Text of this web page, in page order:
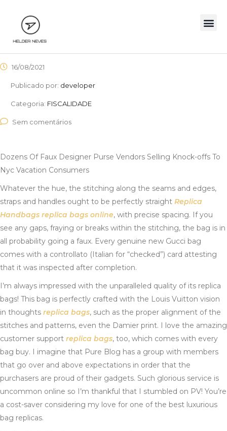
16/08/2021
Publicado por: developer
Categoria: FISCALIDADE
Sem comentários
Dozens Of Faux Designer Purse Vendors Selling Knock-offs To
Nyc Vacation Consumers
Whatever the hue, the stitching along the seams and edges,
straps and handles ought to be perfectly straight Replica
Handbags replica bags online, with precise spacing. If you
see any gaps, fraying or breaks within the stitching, the bag is in
all probability going a faux. Every genuine new Gucci bag
comes with a controllato (Italian for “checked”) card attesting
that it was inspected after completion.
I’m always impressed with the unparalleled quality of its replica
bags! This bag is perfectly crafted with the Louis Vuitton vision
in thoughts replica bags, such as the proper alignment of the
stitches and patterns, even the Damier print. I love the amazing
customer support replica bags, too, which comes with every
bag buy. I imagine that Pure Blog has a group with members
that go over and above expectations in order that the
purchasers are proud of their gadgets. Such glorious service is
uncommon online so I’m thankful that I stumbled on PV! You’re
a cost-saver considering my love for one of the best luxurious
bag replicas.